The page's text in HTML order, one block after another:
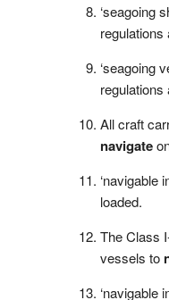
‘seagoing
regulations
‘seagoing
regulations
All craft
navigate
‘navigable
loaded.
The Class
vessels to
‘navigable